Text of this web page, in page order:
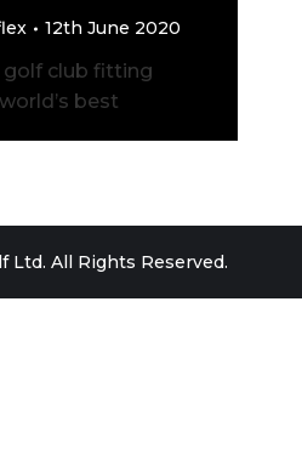
12th June 2020
golf club fitting
best
Ltd. All Rights Reserved.